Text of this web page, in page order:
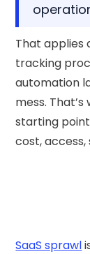
That applies
tracking
automation
mess. That’s
starting
cost,
SaaS sprawl